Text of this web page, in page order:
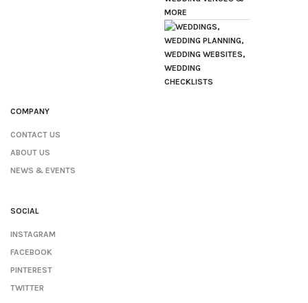
COMPANY
CONTACT US
ABOUT US
NEWS & EVENTS
SOCIAL
INSTAGRAM
FACEBOOK
PINTEREST
TWITTER